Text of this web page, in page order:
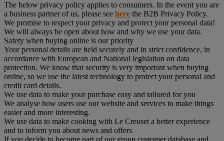
The below privacy policy applies to consumers. In the event you are
a business partner of us, please see here the B2B Privacy Policy.
We promise to respect your privacy and protect your personal data!
We will always be open about how and why we use your data.
Safety when buying online is our priority
Your personal details are held securely and in strict confidence, in
accordance with European and National legislation on data
protection. We know that security is very important when buying
online, so we use the latest technology to protect your personal and
credit card details.
We use data to make your purchase easy and tailored for you
We analyse how users use our website and services to make things
easier and more interesting.
We use data to make cooking with Le Creuset a better experience
and to inform you about news and offers